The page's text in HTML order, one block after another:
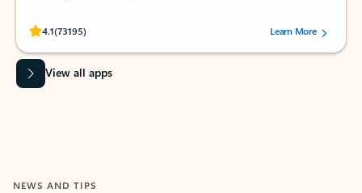
4.1(73195)
Rated (#=ratingAverage#) stars out of 5 stars, by 73195 users.Learn More
View all apps
NEWS AND TIPS